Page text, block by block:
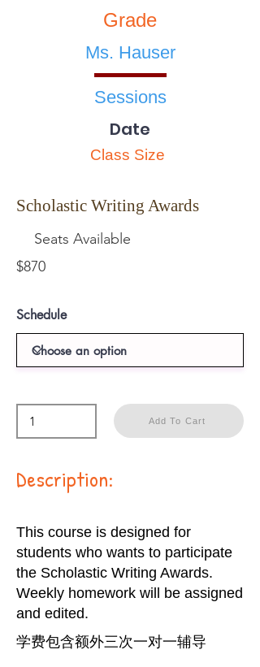
Grade
Ms. Hauser
Sessions
Date
Class Size
Scholastic Writing Awards
Seats Available
$870
Schedule
Add To Cart
Description:
This course is designed for
students who wants to participate
the Scholastic Writing Awards.
Weekly homework will be assigned
and edited.
学费包含额外三次一对一辅导